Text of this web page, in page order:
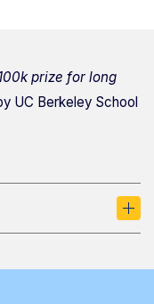
prize for long
UC Berkeley School